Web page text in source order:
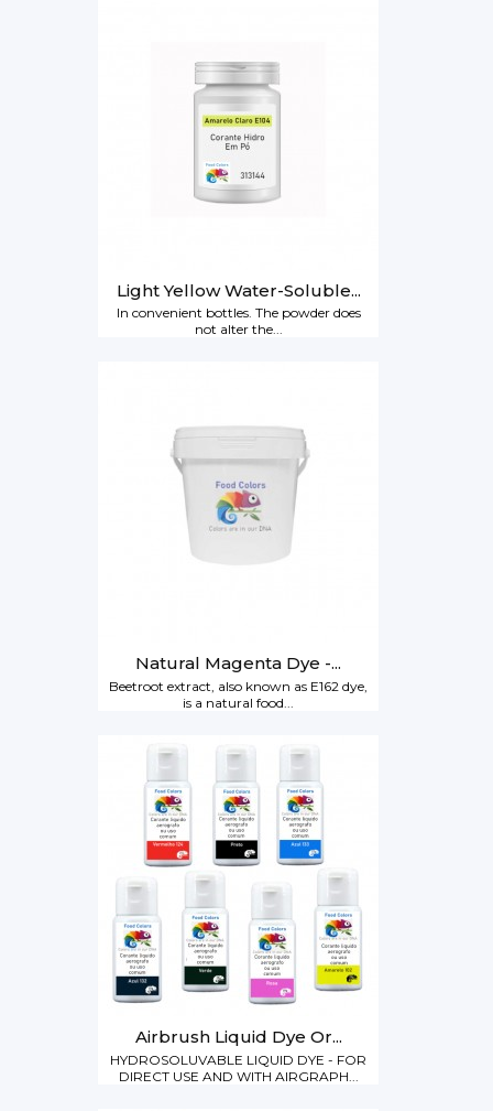
Light Yellow Water-Soluble...
In convenient bottles. The powder does
not alter the...
Natural Magenta Dye -...
Beetroot extract, also known as E162 dye,
is a natural food...
Airbrush Liquid Dye Or...
HYDROSOLUVABLE LIQUID DYE - FOR
DIRECT USE AND WITH AIRGRAPH...